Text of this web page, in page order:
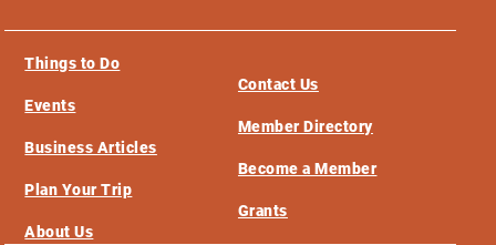
Things to Do
Events
Business Articles
Plan Your Trip
About Us
Contact Us
Member Directory
Become a Member
Grants